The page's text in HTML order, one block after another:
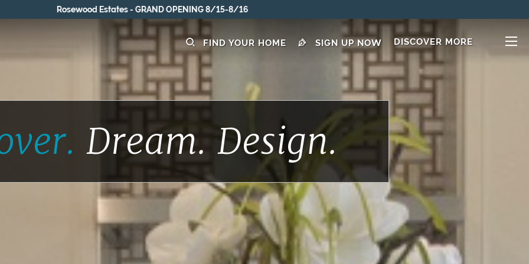
Rosewood Estates - GRAND OPENING 8/15-8/16
FIND YOUR HOME SIGN UP NOW DISCOVER MORE
Dream. Design.